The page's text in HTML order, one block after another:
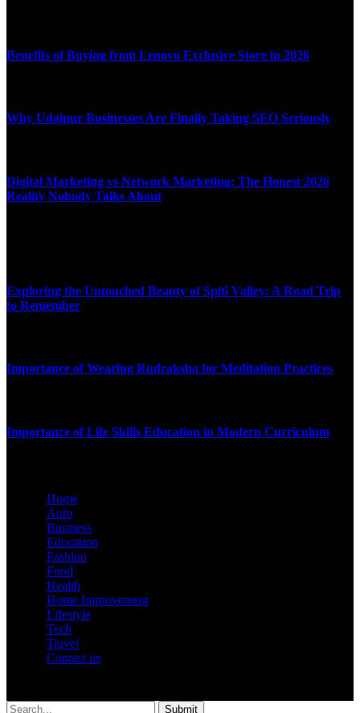
Benefits of Buying from Lenovo Exclusive Store in 2026
Why Udaipur Businesses Are Finally Taking SEO Seriously
Digital Marketing vs Network Marketing: The Honest 2026
Reality Nobody Talks About
Exploring the Untouched Beauty of Spiti Valley: A Road Trip
to Remember
Importance of Wearing Rudraksha for Meditation Practices
Importance of Life Skills Education in Modern Curriculum
Home
Auto
Business
Education
Fashion
Food
Health
Home Improvement
Lifestyle
Tech
Travel
Contact us
Submit